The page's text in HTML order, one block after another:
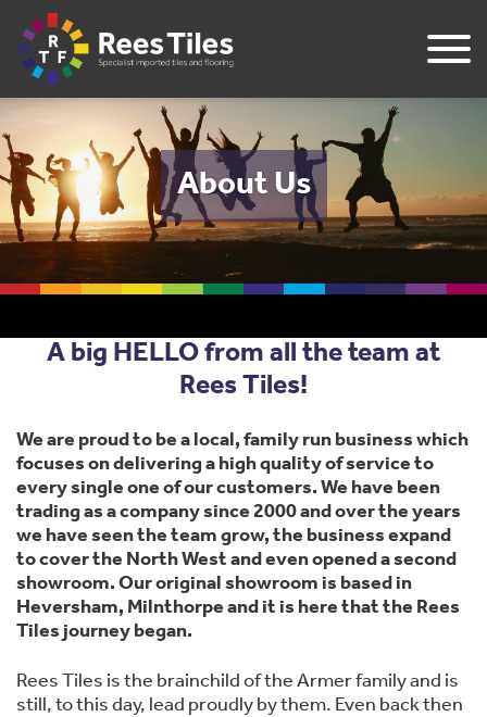
About Us
A big HELLO from all the team at
Rees Tiles!
We are proud to be a local, family run business which
focuses on delivering a high quality of service to
every single one of our customers. We have been
trading as a company since 2000 and over the years
we have seen the team grow, the business expand
to cover the North West and even opened a second
showroom. Our original showroom is based in
Heversham, Milnthorpe and it is here that the Rees
Tiles journey began.
Rees Tiles is the brainchild of the Armer family and is
still, to this day, lead proudly by them. Even back then